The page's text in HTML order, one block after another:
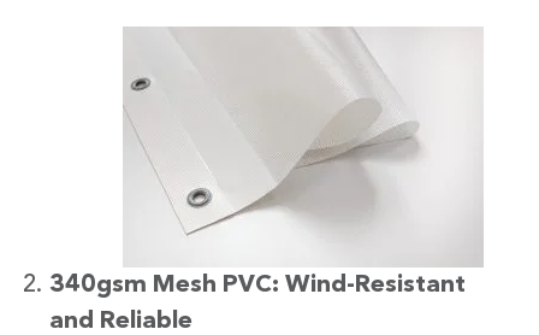
340gsm Mesh PVC: Wind-Resistant
and Reliable